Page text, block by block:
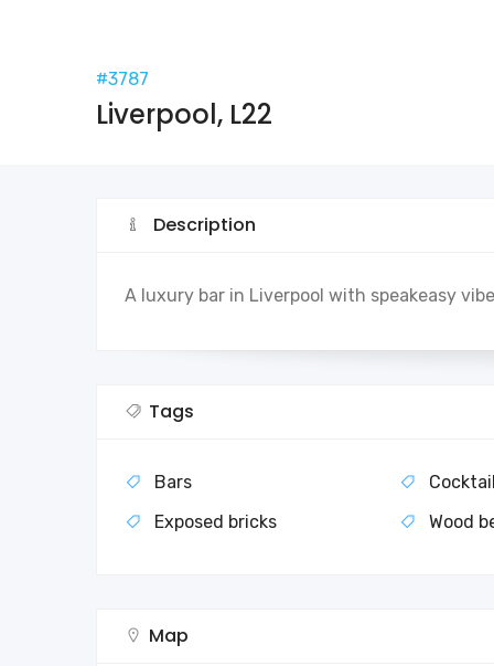
#3787
Liverpool, L22
Description
A luxury bar in Liverpool with speakeasy
Tags
Bars
Exposed bricks
Wood
Map